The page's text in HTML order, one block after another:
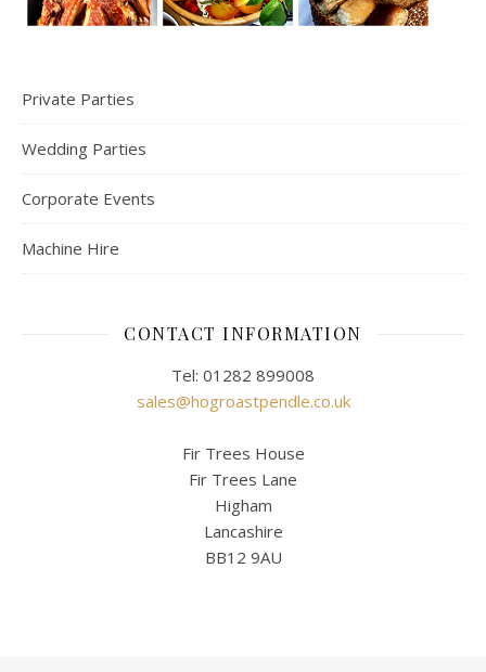
Private Parties
Wedding Parties
Corporate Events
Machine Hire
CONTACT INFORMATION
Tel: 01282 899008
sales@hogroastpendle.co.uk
Fir Trees House
Fir Trees Lane
Higham
Lancashire
BB12 9AU